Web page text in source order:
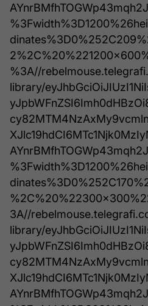
%3A//
library/
3A//
library/